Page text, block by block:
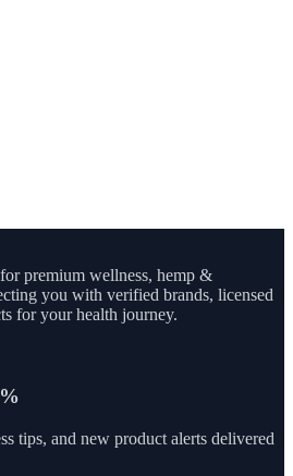
premium wellness, hemp &
you with verified brands, licensed
for your health journey.
tips, and new product alerts delivered